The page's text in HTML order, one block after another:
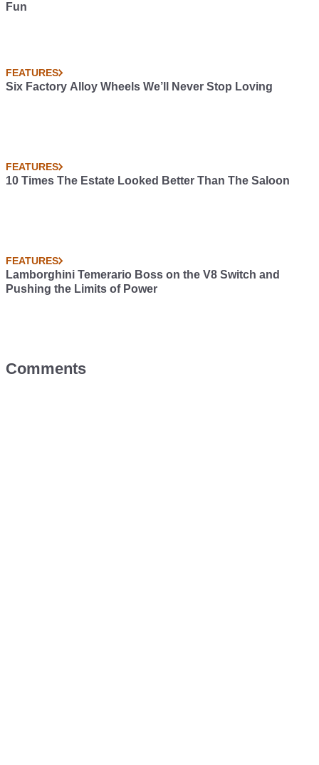
Fun
FEATURES
Six Factory Alloy Wheels We’ll Never Stop Loving
FEATURES
10 Times The Estate Looked Better Than The Saloon
FEATURES
Lamborghini Temerario Boss on the V8 Switch and
Pushing the Limits of Power
Comments